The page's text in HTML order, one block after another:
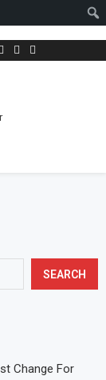
SEARCH
Change For